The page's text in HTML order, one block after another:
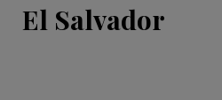
El Salvador